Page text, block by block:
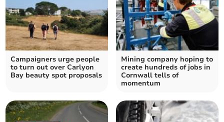
Campaigners urge people
to turn out over Carlyon
Bay beauty spot proposals
Mining company hoping to
create hundreds of jobs in
Cornwall tells of
momentum